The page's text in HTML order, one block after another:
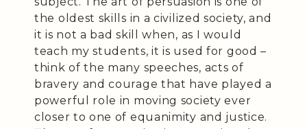
the oldest skills in a civilized society, and
it is not a bad skill when, as I would
teach my students, it is used for good –
think of the many speeches, acts of
bravery and courage that have played a
powerful role in moving society ever
closer to one of equanimity and justice.